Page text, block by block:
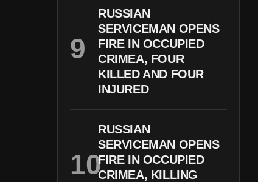
RUSSIAN
SERVICEMAN OPENS
FIRE IN OCCUPIED
CRIMEA, FOUR
KILLED AND FOUR
INJURED
RUSSIAN
SERVICEMAN OPENS
FIRE IN OCCUPIED
CRIMEA, KILLING